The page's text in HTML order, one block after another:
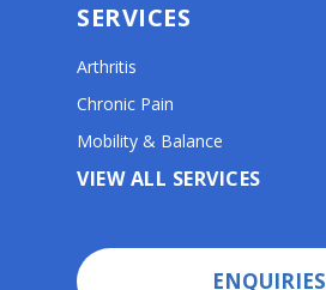
SERVICES
Arthritis
Chronic Pain
Mobility & Balance
VIEW ALL SERVICES
ENQUIRIES